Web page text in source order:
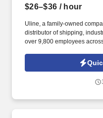
$26–$36 / hour
Uline, a family-owned
distributor of shipping,
over 9,800 employees
to build a long-term career